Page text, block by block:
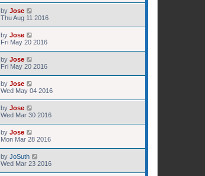
by Jose
Thu Aug 11 2016
by Jose
Fri May 20 2016
by Jose
Fri May 20 2016
by Jose
Wed May 04 2016
by Jose
Wed Mar 30 2016
by Jose
Mon Mar 28 2016
by JoSuth
Wed Mar 23 2016